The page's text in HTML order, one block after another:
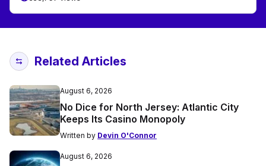
Related Articles
August 6, 2026
No Dice for North Jersey: Atlantic City
Keeps Its Casino Monopoly
Written by Devin O'Connor
August 6, 2026